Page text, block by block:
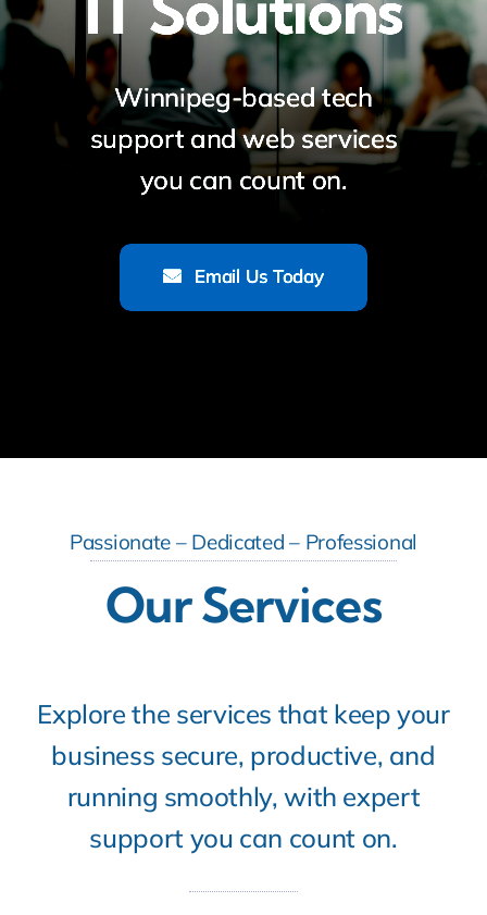
Winnipeg-based tech
support and web services
you can count on.
Email Us Today
Passionate – Dedicated – Professional
Our Services
Explore the services that keep your
business secure, productive, and
running smoothly, with expert
support you can count on.